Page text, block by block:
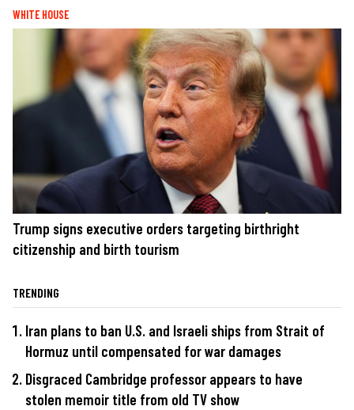
WHITE HOUSE
Trump signs executive orders targeting birthright
citizenship and birth tourism
TRENDING
Iran plans to ban U.S. and Israeli ships from Strait of
Hormuz until compensated for war damages
Disgraced Cambridge professor appears to have
stolen memoir title from old TV show